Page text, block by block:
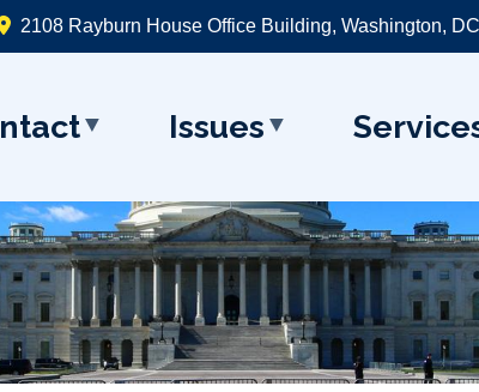
2108 Rayburn House Office Building, Washington,
Issues